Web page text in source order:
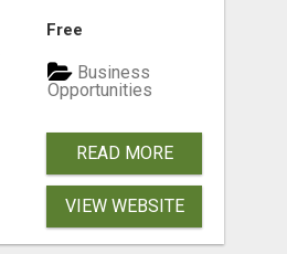
Free
Business
Opportunities
READ MORE
VIEW WEBSITE